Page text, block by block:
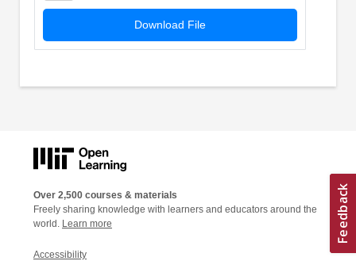
Download File
Over 2,500 courses & materials
Freely sharing knowledge with learners and educators around the
world. Learn more
Accessibility